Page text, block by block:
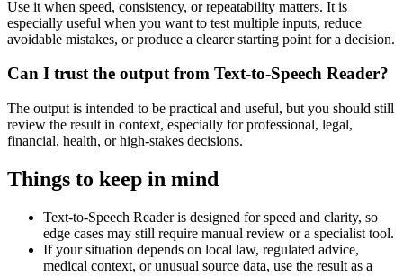
Use it when speed, consistency, or repeatability matters. It is
especially useful when you want to test multiple inputs, reduce
avoidable mistakes, or produce a clearer starting point for a decision.
Can I trust the output from Text-to-Speech Reader?
The output is intended to be practical and useful, but you should still
review the result in context, especially for professional, legal,
financial, health, or high-stakes decisions.
Things to keep in mind
Text-to-Speech Reader is designed for speed and clarity, so
edge cases may still require manual review or a specialist tool.
If your situation depends on local law, regulated advice,
medical context, or unusual source data, use the result as a